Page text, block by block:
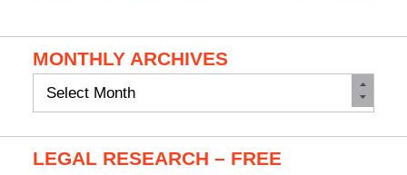
MONTHLY ARCHIVES
Monthly
LEGAL RESEARCH – FREE